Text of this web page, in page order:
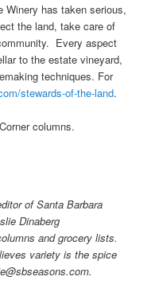
Winery has taken serious,
the land, take care of
Every aspect
to the estate vineyard,
techniques. For
stewards-of-the-land.
columns.
of Santa Barbara
Dinaberg
and grocery lists.
variety is the spice